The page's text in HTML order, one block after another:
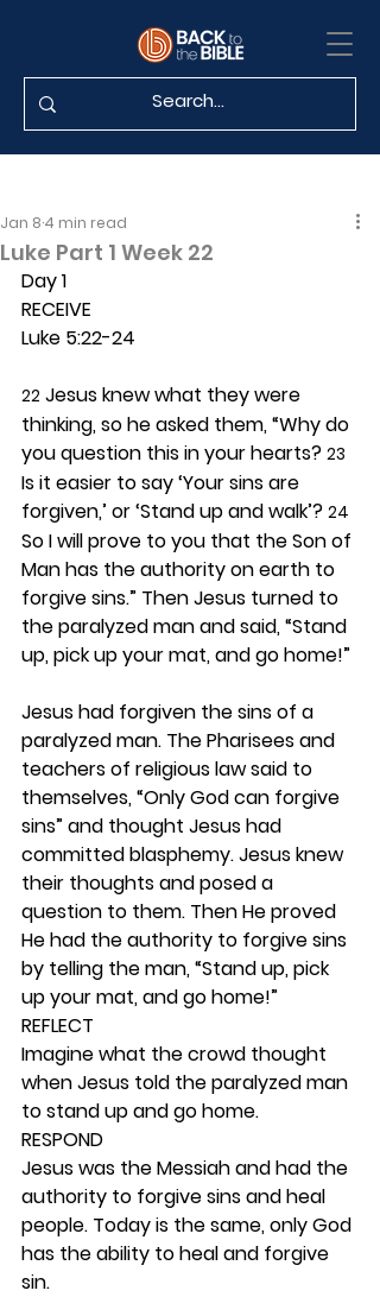
Luke Part 1 Week 22
Jan 8 4 min read
Day 1
RECEIVE
Luke 5:22-24
22 Jesus knew what they were
thinking, so he asked them, “Why do
you question this in your hearts? 23
Is it easier to say ‘Your sins are
forgiven,’ or ‘Stand up and walk’? 24
So I will prove to you that the Son of
Man has the authority on earth to
forgive sins.” Then Jesus turned to
the paralyzed man and said, “Stand
up, pick up your mat, and go home!”
Jesus had forgiven the sins of a
paralyzed man. The Pharisees and
teachers of religious law said to
themselves, “Only God can forgive
sins” and thought Jesus had
committed blasphemy. Jesus knew
their thoughts and posed a
question to them. Then He proved
He had the authority to forgive sins
by telling the man, “Stand up, pick
up your mat, and go home!”
REFLECT
Imagine what the crowd thought
when Jesus told the paralyzed man
to stand up and go home.
RESPOND
Jesus was the Messiah and had the
authority to forgive sins and heal
people. Today is the same, only God
has the ability to heal and forgive
sin.